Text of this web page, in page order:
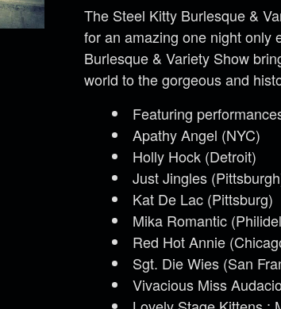
The Steel Kitty Burlesque &
for an amazing one night only
Burlesque & Variety Show
world to the gorgeous and
Featuring
Apathy Angel (NYC)
Holly Hock (Detroit)
Just Jingles
Kat De Lac (Pittsburg)
Mika Romantic
Red Hot Annie
Sgt. Die Wies (San
Vivacious Miss